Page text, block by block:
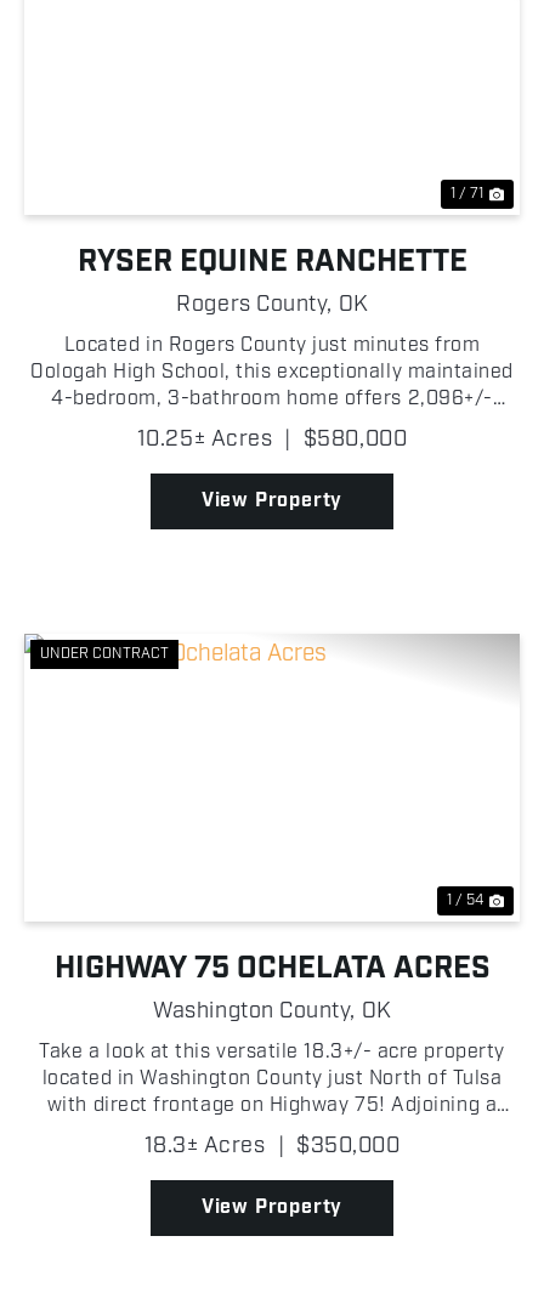
1 / 71
RYSER EQUINE RANCHETTE
Rogers County, OK
Located in Rogers County just minutes from
Oologah High School, this exceptionally maintained
4-bedroom, 3-bathroom home offers 2,096+/-
square feet of living space with great equestrian
amenities. Situated on paved road and just a short
drive from O...
10.25± Acres | $580,000
View Property
UNDER CONTRACT
1 / 54
HIGHWAY 75 OCHELATA ACRES
Washington County, OK
Take a look at this versatile 18.3+/- acre property
located in Washington County just North of Tulsa
with direct frontage on Highway 75! Adjoining a
small lake, the property offers beautiful water views
and an excellent location for a homesite, horse...
18.3± Acres | $350,000
View Property